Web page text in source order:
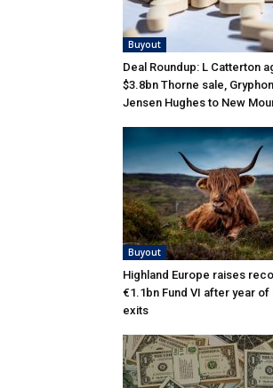
Buyout
Deal Roundup: L Catterton
$3.8bn Thorne sale,
Jensen Hughes to New
Buyout
Highland Europe raises
€1.1bn Fund VI after year of
exits